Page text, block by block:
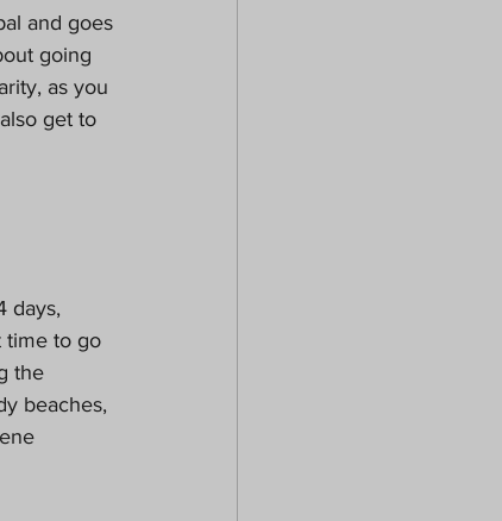
and goes
going
as you
get to
days,
time to go
the
beaches,